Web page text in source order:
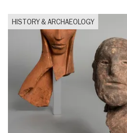
HISTORY & ARCHAEOLOGY